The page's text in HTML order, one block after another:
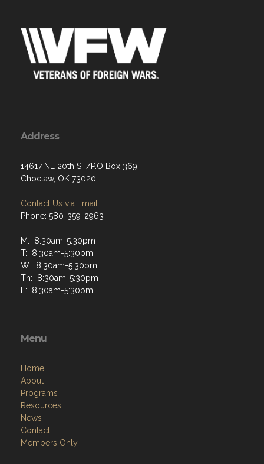
Address
14617 NE 20th ST/P.O Box 369
Choctaw, OK 73020
Contact Us via Email
Phone: 580-359-2963
M: 8:30am-5:30pm
T: 8:30am-5:30pm
W: 8:30am-5:30pm
Th: 8:30am-5:30pm
F: 8:30am-5:30pm
Menu
Home
About
Programs
Resources
News
Contact
Members Only